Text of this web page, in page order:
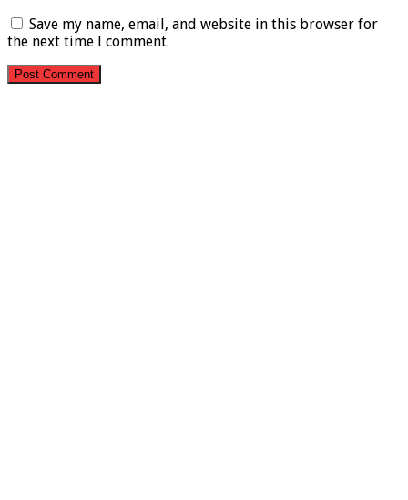
Save my name, email, and website in this browser for
the next time I comment.